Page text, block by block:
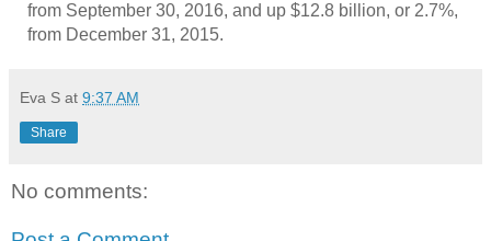
from September 30, 2016, and up $12.8 billion, or 2.7%,
from December 31, 2015.
Eva S at 9:37 AM
Share
No comments: